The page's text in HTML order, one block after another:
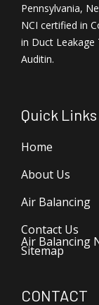
Pennsylvania,
NCI certified in
in Duct
Auditin.
Quick Links
Home
About Us
Air Balancing
Contact Us
Air Balancing
Sitemap
CONTACT